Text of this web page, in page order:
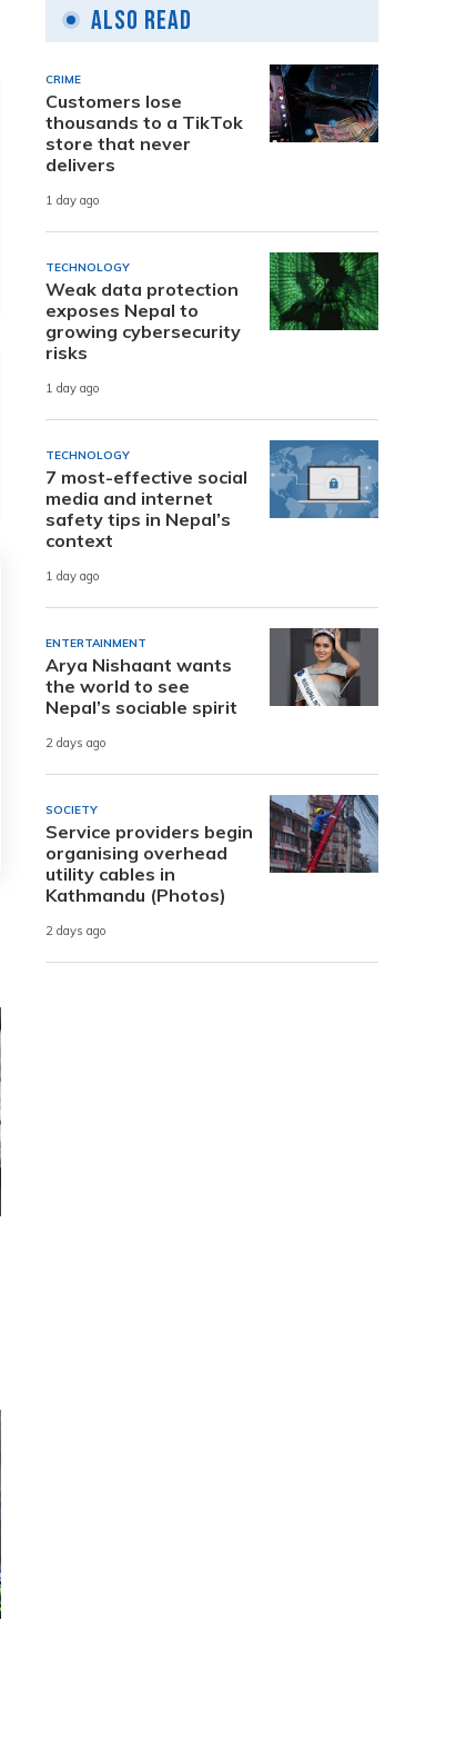
Also Read
CRIME
Customers lose
thousands to a TikTok
store that never
delivers
1 day ago
TECHNOLOGY
Weak data protection
exposes Nepal to
growing cybersecurity
risks
1 day ago
TECHNOLOGY
7 most-effective social
media and internet
safety tips in Nepal’s
context
1 day ago
ENTERTAINMENT
Arya Nishaant wants
the world to see
Nepal’s sociable spirit
2 days ago
SOCIETY
Service providers begin
organising overhead
utility cables in
Kathmandu (Photos)
2 days ago